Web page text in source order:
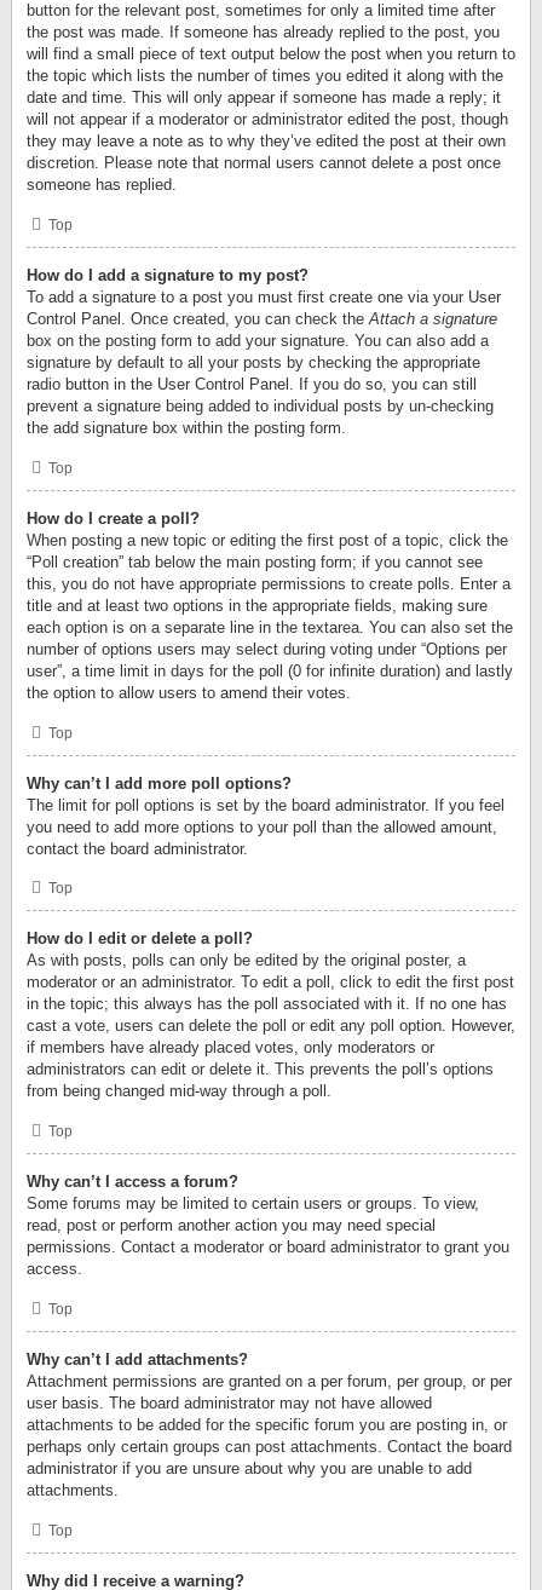
button for the relevant post, sometimes for only a limited time after
the post was made. If someone has already replied to the post, you
will find a small piece of text output below the post when you return to
the topic which lists the number of times you edited it along with the
date and time. This will only appear if someone has made a reply; it
will not appear if a moderator or administrator edited the post, though
they may leave a note as to why they’ve edited the post at their own
discretion. Please note that normal users cannot delete a post once
someone has replied.
Top
How do I add a signature to my post?
To add a signature to a post you must first create one via your User
Control Panel. Once created, you can check theAttach a signature
box on the posting form to add your signature. You can also add a
signature by default to all your posts by checking the appropriate
radio button in the User Control Panel. If you do so, you can still
prevent a signature being added to individual posts by un-checking
the add signature box within the posting form.
Top
How do I create a poll?
When posting a new topic or editing the first post of a topic, click the
“Poll creation” tab below the main posting form; if you cannot see
this, you do not have appropriate permissions to create polls. Enter a
title and at least two options in the appropriate fields, making sure
each option is on a separate line in the textarea. You can also set the
number of options users may select during voting under “Options per
user”, a time limit in days for the poll (0 for infinite duration) and lastly
the option to allow users to amend their votes.
Top
Why can’t I add more poll options?
The limit for poll options is set by the board administrator. If you feel
you need to add more options to your poll than the allowed amount,
contact the board administrator.
Top
How do I edit or delete a poll?
As with posts, polls can only be edited by the original poster, a
moderator or an administrator. To edit a poll, click to edit the first post
in the topic; this always has the poll associated with it. If no one has
cast a vote, users can delete the poll or edit any poll option. However,
if members have already placed votes, only moderators or
administrators can edit or delete it. This prevents the poll’s options
from being changed mid-way through a poll.
Top
Why can’t I access a forum?
Some forums may be limited to certain users or groups. To view,
read, post or perform another action you may need special
permissions. Contact a moderator or board administrator to grant you
access.
Top
Why can’t I add attachments?
Attachment permissions are granted on a per forum, per group, or per
user basis. The board administrator may not have allowed
attachments to be added for the specific forum you are posting in, or
perhaps only certain groups can post attachments. Contact the board
administrator if you are unsure about why you are unable to add
attachments.
Top
Why did I receive a warning?